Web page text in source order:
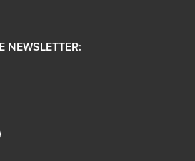
NEWSLETTER: